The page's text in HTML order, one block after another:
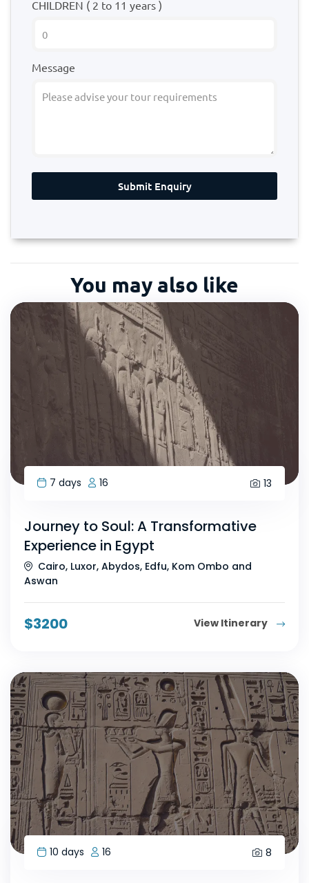
CHILDREN ( 2 to 11 years )
Message
Submit Enquiry
You may also like
7 days 16 13
Journey to Soul: A Transformative
Experience in Egypt
Cairo, Luxor, Abydos, Edfu, Kom Ombo and
Aswan
$3200 View Itinerary
10 days 16 8